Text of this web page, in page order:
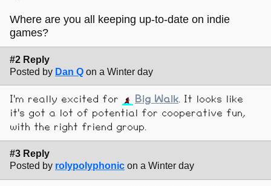
Where are you all keeping up-to-date on indie
games?
#2 Reply
Posted by Dan Q on a Winter day
I'm really excited for Big Walk. It looks like
it's got a lot of potential for cooperative fun,
with the right friend group.
#3 Reply
Posted by rolypolyphonic on a Winter day